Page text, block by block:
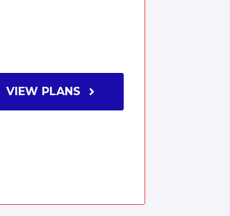
VIEW PLANS